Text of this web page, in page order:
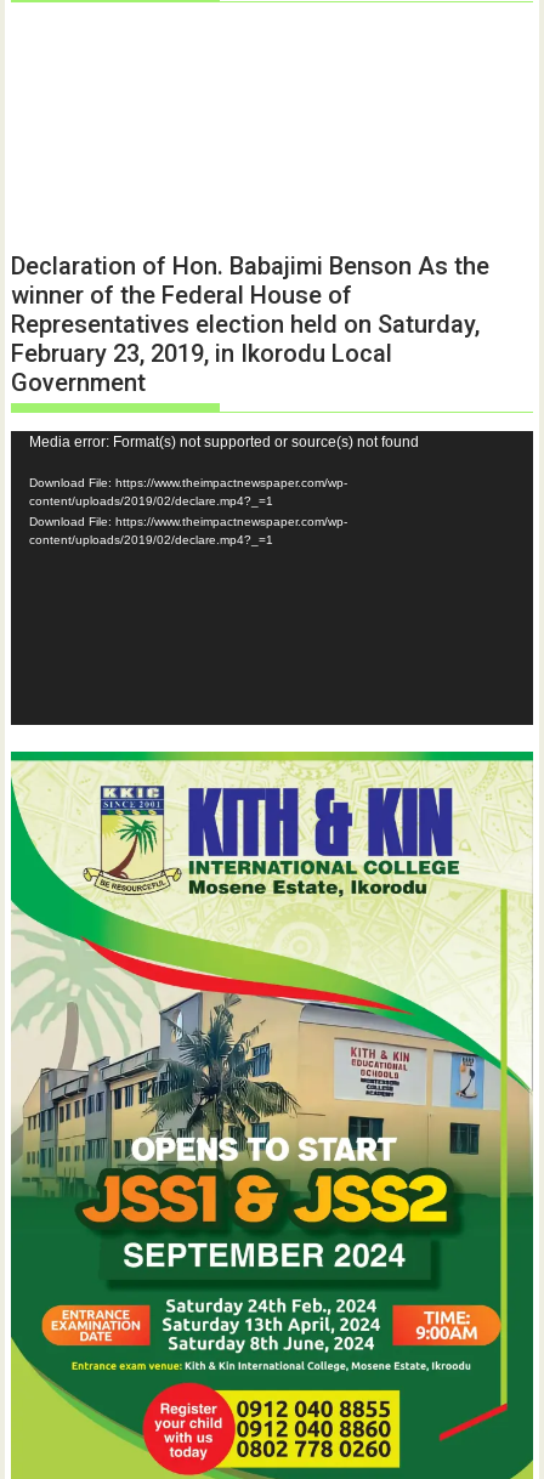
Declaration of Hon. Babajimi Benson As the
winner of the Federal House of
Representatives election held on Saturday,
February 23, 2019, in Ikorodu Local
Government
Video
Player
Media error: Format(s) not supported or source(s) not found
Download File: https://www.theimpactnewspaper.com/wp-
content/uploads/2019/02/declare.mp4?_=1
Download File: https://www.theimpactnewspaper.com/wp-
content/uploads/2019/02/declare.mp4?_=1